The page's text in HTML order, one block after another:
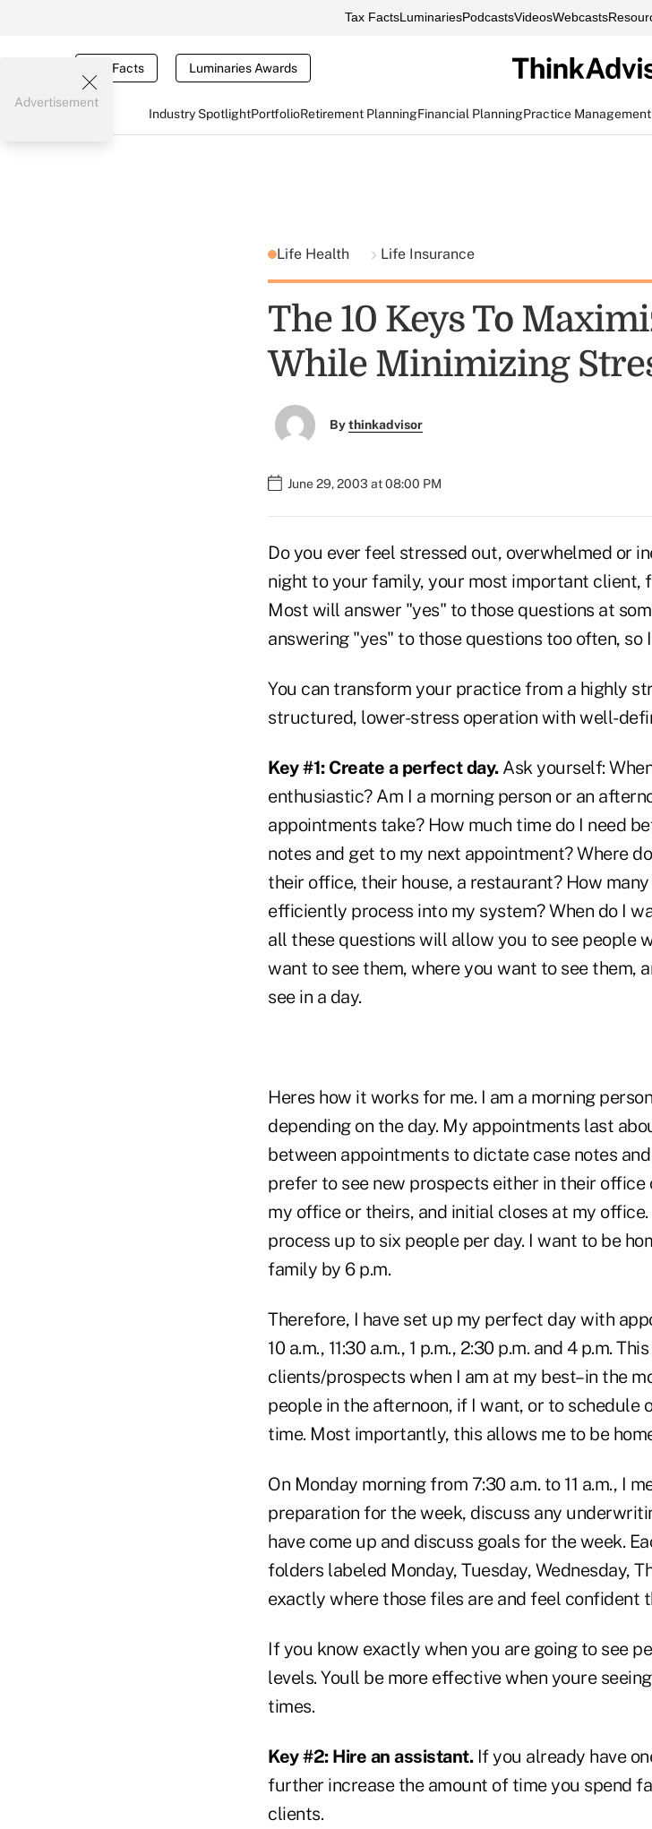
Tax FactsLuminariesPodcastsVideosWebcasts
Tax Facts Luminaries Awards
Industry SpotlightPortfolioRetirement PlanningFinancial PlanningPractice Management
Advertisement
Life Health Life Insurance
The 10 Keys To
While Minimizing
Bythinkadvisor
June 29, 2003 at 08:00 PM
Do you ever feel stressed out, overwhelmed or
night to your family, your most important client,
Most will answer "yes" to those questions at
answering "yes" to those questions too often,
You can transform your practice from a highly
structured, lower-stress operation with well-
Key #1: Create a perfect day.Ask yourself:
enthusiastic? Am I a morning person or an
appointments take? How much time do I need
notes and get to my next appointment? Where
their office, their house, a restaurant? How
efficiently process into my system? When do I
all these questions will allow you to see people
want to see them, where you want to see them,
see in a day.
Heres how it works for me. I am a morning
depending on the day. My appointments last
between appointments to dictate case notes
prefer to see new prospects either in their
my office or theirs, and initial closes at my
process up to six people per day. I want to be
family by 6 p.m.
Therefore, I have set up my perfect day with
10 a.m., 11:30 a.m., 1 p.m., 2:30 p.m. and 4 p.m.
clients/prospects when I am at my best–in the
people in the afternoon, if I want, or to
time. Most importantly, this allows me to be
On Monday morning from 7:30 a.m. to 11 a.m., I
preparation for the week, discuss any
have come up and discuss goals for the week.
folders labeled Monday, Tuesday, Wednesday,
exactly where those files are and feel confident
If you know exactly when you are going to see
levels. Youll be more effective when youre
times.
Key #2: Hire an assistant.If you already have
further increase the amount of time you spend
clients.